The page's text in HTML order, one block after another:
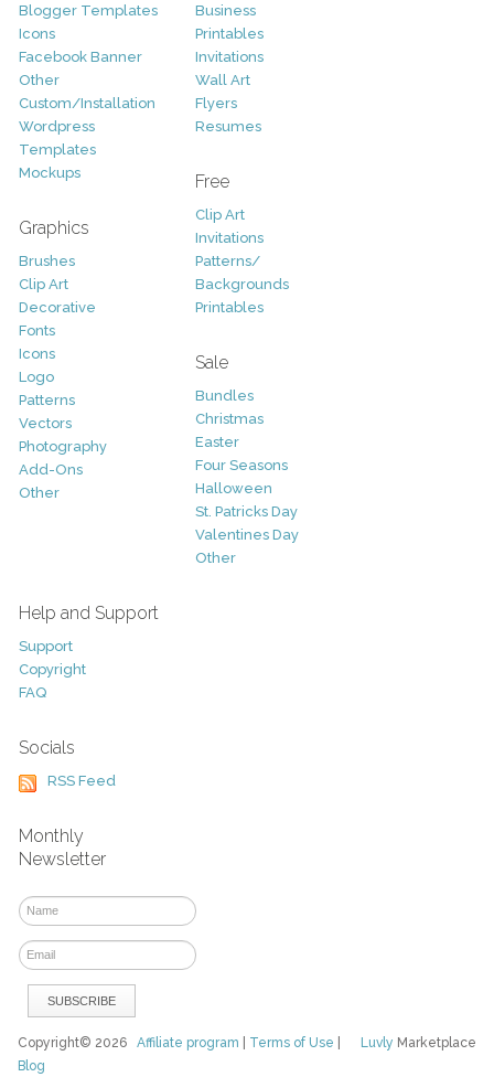
Blogger Templates
Icons
Facebook Banner
Other
Custom/Installation
Wordpress
Templates
Mockups
Graphics
Brushes
Clip Art
Decorative
Fonts
Icons
Logo
Patterns
Vectors
Photography
Add-Ons
Other
Business
Printables
Invitations
Wall Art
Flyers
Resumes
Free
Clip Art
Invitations
Patterns/
Backgrounds
Printables
Sale
Bundles
Christmas
Easter
Four Seasons
Halloween
St. Patricks Day
Valentines Day
Other
Help and Support
Support
Copyright
FAQ
Socials
RSS Feed
Monthly
Newsletter
Luvly Marketplace
Copyright© 2026Affiliate program Terms of Use
Blog